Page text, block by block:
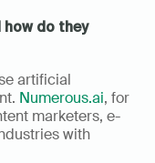
how do they
artificial
Numerous.ai, for
marketers, e-
with